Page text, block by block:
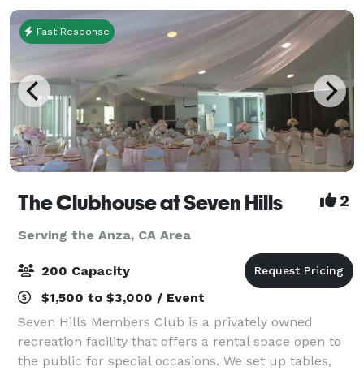
Fast Response
The Clubhouse at Seven Hills 2
Serving the Anza, CA Area
200 Capacity
$1,500 to $3,000 / Event
Seven Hills Members Club is a privately owned
recreation facility that offers a rental space open to
the public for special occasions. We set up tables,